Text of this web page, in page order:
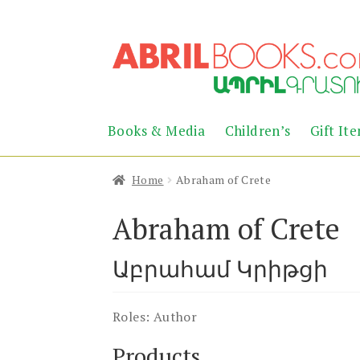
to
navigation
to
content
Books & Media Children’s Gift
Home Abraham of Crete
Abraham of Crete
Աբրահամ Կրիթցի
Roles: Author